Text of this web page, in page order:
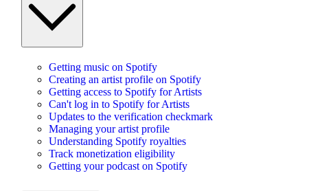
Getting music on Spotify
Creating an artist profile on Spotify
Getting access to Spotify for Artists
Can't log in to Spotify for Artists
Updates to the verification checkmark
Managing your artist profile
Understanding Spotify royalties
Track monetization eligibility
Getting your podcast on Spotify